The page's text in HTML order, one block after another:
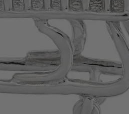
Three Stone Engagement Rings
Vintage Engagement Rings
Women's Diamond Engagement
Diamond Wedding Bands
Fashion Rings